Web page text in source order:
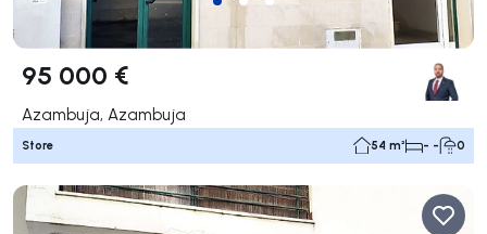
95 000 €
Azambuja, Azambuja
Store 54 m² - - 0